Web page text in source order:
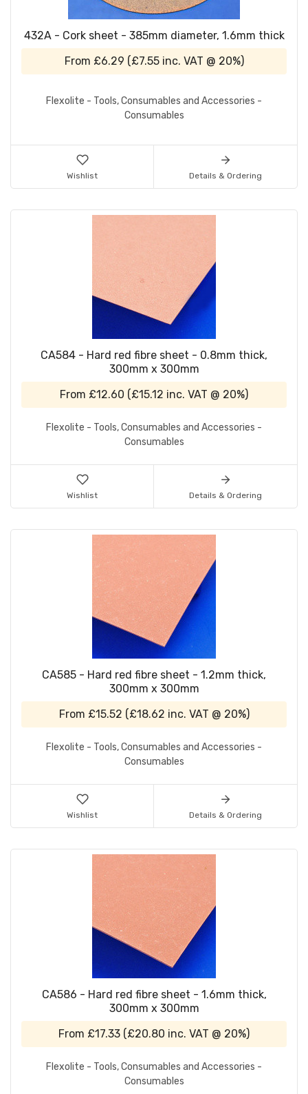
432A - Cork sheet - 385mm diameter, 1.6mm thick
From £6.29 (£7.55inc. VAT @ 20%)
Flexolite - Tools, Consumables and Accessories -
Consumables
Wishlist Details & Ordering
CA584 - Hard red fibre sheet - 0.8mm thick,
300mm x 300mm
From £12.60 (£15.12 inc. VAT @ 20%)
Flexolite - Tools, Consumables and Accessories -
Consumables
Wishlist Details & Ordering
CA585 - Hard red fibre sheet - 1.2mm thick,
300mm x 300mm
From £15.52 (£18.62 inc. VAT @ 20%)
Flexolite - Tools, Consumables and Accessories -
Consumables
Wishlist Details & Ordering
CA586 - Hard red fibre sheet - 1.6mm thick,
300mm x 300mm
From £17.33 (£20.80 inc. VAT @ 20%)
Flexolite - Tools, Consumables and Accessories -
Consumables